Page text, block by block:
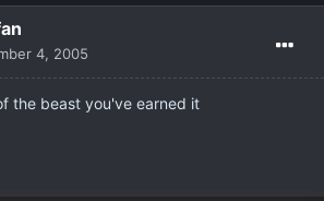
4, 2005
the beast you've earned it